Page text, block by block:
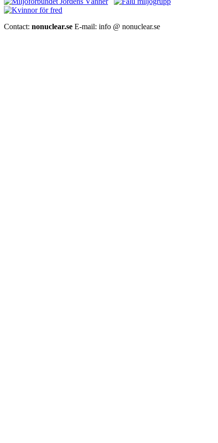
Contact: nonuclear.se E-mail: info @ nonuclear.se